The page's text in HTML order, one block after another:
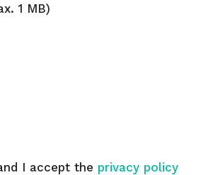
1 MB)
I accept the privacy policy